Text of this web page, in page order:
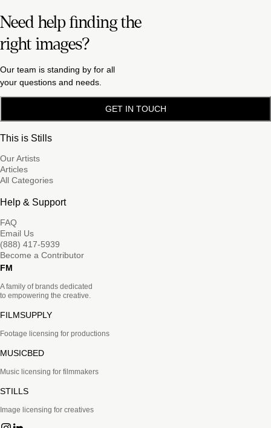
Need help finding the
right images?
Our team is standing by for all
your questions and needs.
GET IN TOUCH
This is Stills
Our Artists
Articles
All Categories
Help & Support
FAQ
Email Us
(888) 417-5939
Become a Contributor
FM
A family of brands dedicated
to empowering the creative.
FILMSUPPLY
Footage licensing for productions
MUSICBED
Music licensing for filmmakers
STILLS
Image licensing for creatives